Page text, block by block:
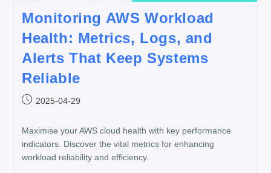
Monitoring AWS Workload
Health: Metrics, Logs, and
Alerts That Keep Systems
Reliable
2025-04-29
Maximise your AWS cloud health with key performance
indicators. Discover the vital metrics for enhancing
workload reliability and efficiency.